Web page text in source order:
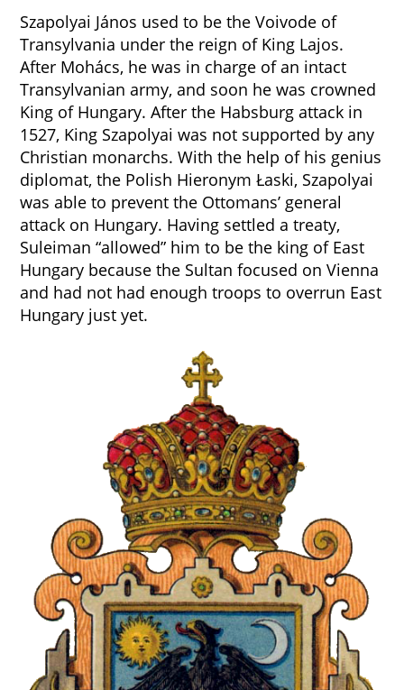
Szapolyai János used to be the Voivode of
Transylvania under the reign of King Lajos.
After Mohács, he was in charge of an intact
Transylvanian army, and soon he was crowned
King of Hungary. After the Habsburg attack in
1527, King Szapolyai was not supported by any
Christian monarchs. With the help of his genius
diplomat, the Polish Hieronym Łaski, Szapolyai
was able to prevent the Ottomans’ general
attack on Hungary. Having settled a treaty,
Suleiman “allowed” him to be the king of East
Hungary because the Sultan focused on Vienna
and had not had enough troops to overrun East
Hungary just yet.